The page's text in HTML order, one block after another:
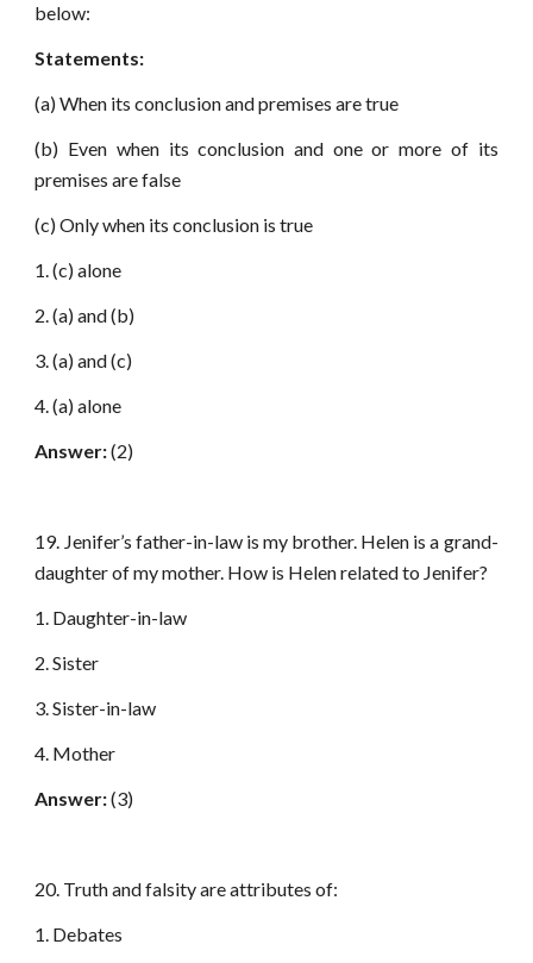
below:
Statements:
(a) When its conclusion and premises are true
(b) Even when its conclusion and one or more of its
premises are false
(c) Only when its conclusion is true
1. (c) alone
2. (a) and (b)
3. (a) and (c)
4. (a) alone
Answer:(2)
19. Jenifer’s father-in-law is my brother. Helen is a grand-
daughter of my mother. How is Helen related to Jenifer?
1. Daughter-in-law
2. Sister
3. Sister-in-law
4. Mother
Answer:(3)
20. Truth and falsity are attributes of:
1. Debates